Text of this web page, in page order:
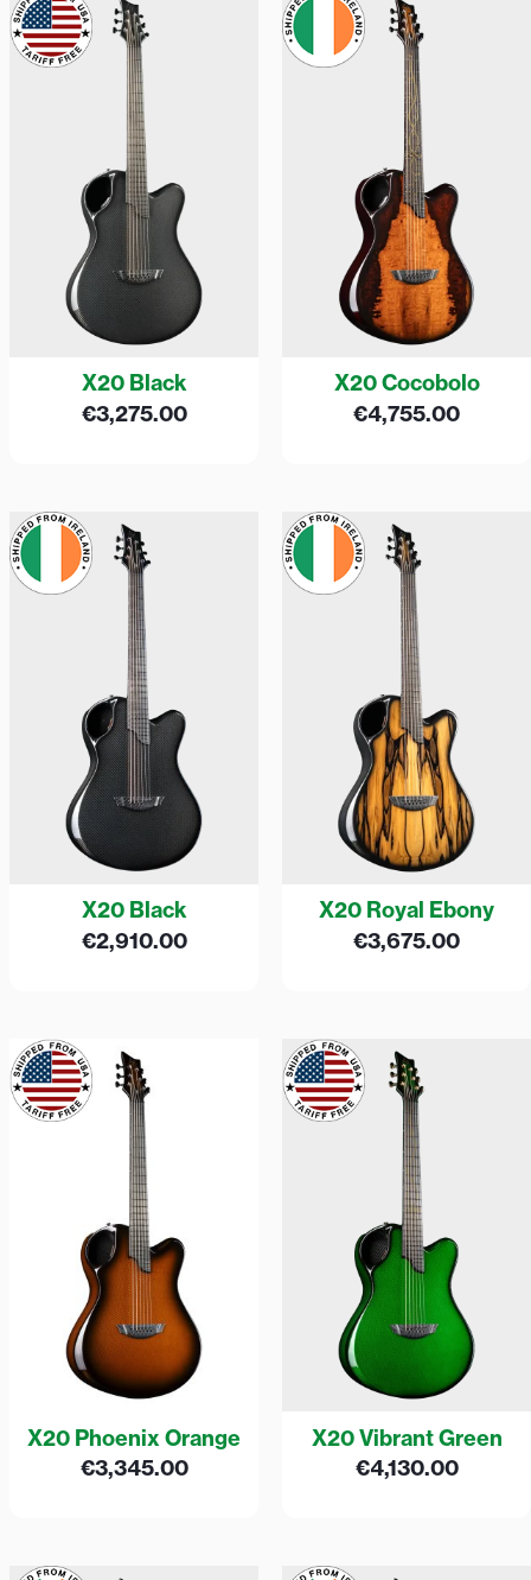
X20 Black
€3,275.00
X20 Cocobolo
€4,755.00
X20 Black
€2,910.00
X20 Royal Ebony
€3,675.00
X20 Phoenix Orange
€3,345.00
X20 Vibrant Green
€4,130.00